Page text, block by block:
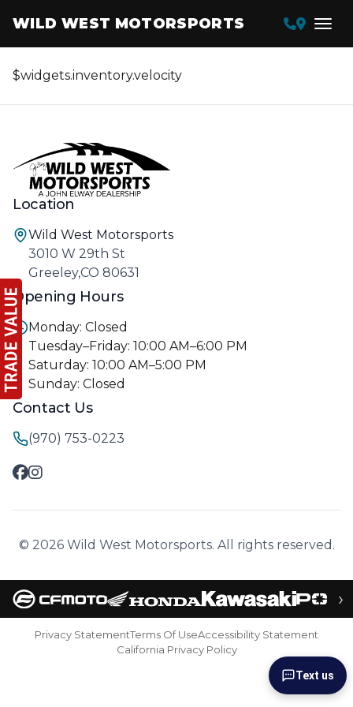
WILD WEST MOTORSPORTS
$widgets.inventory.velocity
Location
Wild West Motorsports
3010 W 29th St
Greeley,CO 80631
Opening Hours
Monday: Closed
Tuesday–Friday: 10:00 AM–6:00 PM
Saturday: 10:00 AM–5:00 PM
Sunday: Closed
Contact Us
(970) 753-0223
© 2026 Wild West Motorsports. All rights reserved.
›
Privacy StatementTerms Of UseAccessibility Statement
California Privacy Policy
Text us